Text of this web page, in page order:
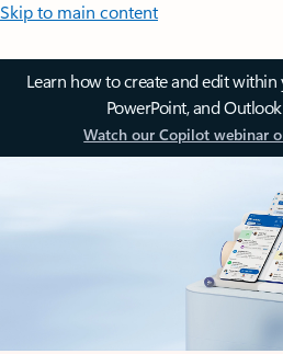
Skip to main content
Learn how to create and edit within
PowerPoint, and
Watch our Copilot webinar